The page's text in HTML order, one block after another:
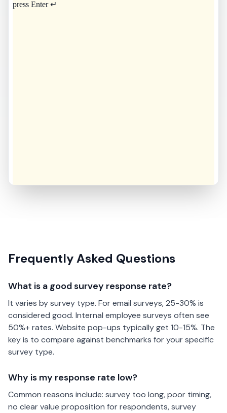
Frequently Asked Questions
What is a good survey response rate?
It varies by survey type. For email surveys, 25-30% is
considered good. Internal employee surveys often see
50%+ rates. Website pop-ups typically get 10-15%. The
key is to compare against benchmarks for your specific
survey type.
Why is my response rate low?
Common reasons include: survey too long, poor timing,
no clear value proposition for respondents, survey